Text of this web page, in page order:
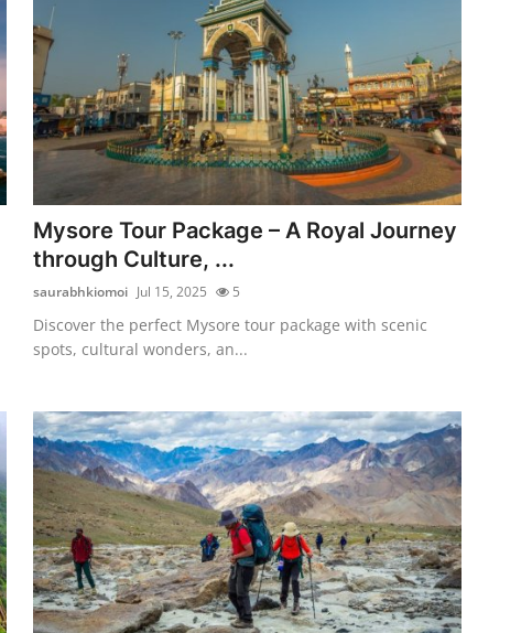
Mysore Tour Package – A Royal Journey
through Culture, ...
saurabhkiomoi Jul 15, 2025 5
Discover the perfect Mysore tour package with scenic
spots, cultural wonders, an...